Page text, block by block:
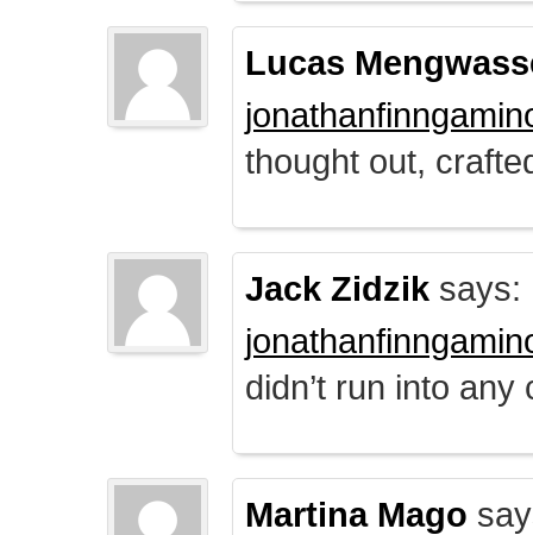
Lucas
thought out,
Jack Zidzik says:
didn’t run into
Martina Mago